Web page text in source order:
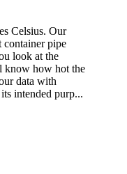
Celsius. Our
container pipe
look at the
know how hot the
data with
intended purp...